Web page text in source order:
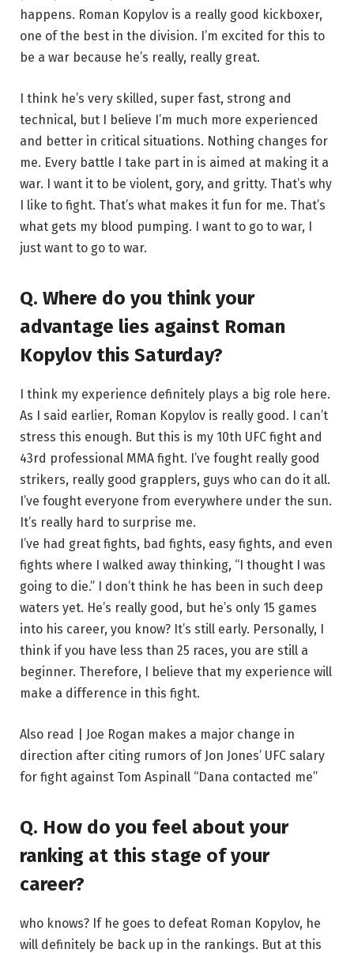
happens. Roman Kopylov is a really good kickboxer,
one of the best in the division. I’m excited for this to
be a war because he’s really, really great.
I think he’s very skilled, super fast, strong and
technical, but I believe I’m much more experienced
and better in critical situations. Nothing changes for
me. Every battle I take part in is aimed at making it a
war. I want it to be violent, gory, and gritty. That’s why
I like to fight. That’s what makes it fun for me. That’s
what gets my blood pumping. I want to go to war, I
just want to go to war.
Q. Where do you think your
advantage lies against Roman
Kopylov this Saturday?
I think my experience definitely plays a big role here.
As I said earlier, Roman Kopylov is really good. I can’t
stress this enough. But this is my 10th UFC fight and
43rd professional MMA fight. I’ve fought really good
strikers, really good grapplers, guys who can do it all.
I’ve fought everyone from everywhere under the sun.
It’s really hard to surprise me.
I’ve had great fights, bad fights, easy fights, and even
fights where I walked away thinking, “I thought I was
going to die.” I don’t think he has been in such deep
waters yet. He’s really good, but he’s only 15 games
into his career, you know? It’s still early. Personally, I
think if you have less than 25 races, you are still a
beginner. Therefore, I believe that my experience will
make a difference in this fight.
Also read | Joe Rogan makes a major change in
direction after citing rumors of Jon Jones’ UFC salary
for fight against Tom Aspinall “Dana contacted me”
Q. How do you feel about your
ranking at this stage of your
career?
who knows? If he goes to defeat Roman Kopylov, he
will definitely be back up in the rankings. But at this